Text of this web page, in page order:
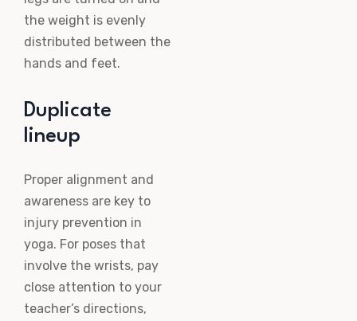
the weight is evenly
distributed between the
hands and feet.
Duplicate
lineup
Proper alignment and
awareness are key to
injury prevention in
yoga. For poses that
involve the wrists, pay
close attention to your
teacher’s directions,